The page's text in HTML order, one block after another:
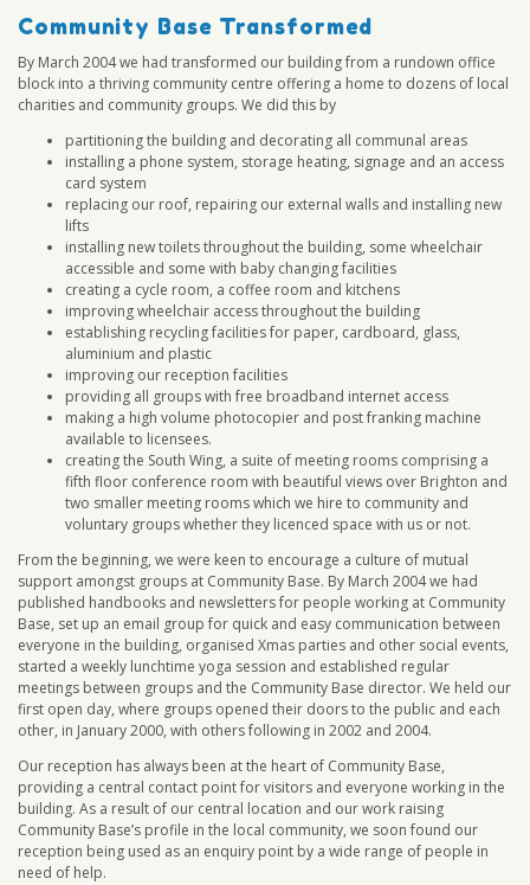
Community Base Transformed
By March 2004 we had transformed our building from a rundown office
block into a thriving community centre offering a home to dozens of local
charities and community groups. We did this by
partitioning the building and decorating all communal areas
installing a phone system, storage heating, signage and an access
card system
replacing our roof, repairing our external walls and installing new
lifts
installing new toilets throughout the building, some wheelchair
accessible and some with baby changing facilities
creating a cycle room, a coffee room and kitchens
improving wheelchair access throughout the building
establishing recycling facilities for paper, cardboard, glass,
aluminium and plastic
improving our reception facilities
providing all groups with free broadband internet access
making a high volume photocopier and post franking machine
available to licensees.
creating the South Wing, a suite of meeting rooms comprising a
fifth floor conference room with beautiful views over Brighton and
two smaller meeting rooms which we hire to community and
voluntary groups whether they licenced space with us or not.
From the beginning, we were keen to encourage a culture of mutual
support amongst groups at Community Base. By March 2004 we had
published handbooks and newsletters for people working at Community
Base, set up an email group for quick and easy communication between
everyone in the building, organised Xmas parties and other social events,
started a weekly lunchtime yoga session and established regular
meetings between groups and the Community Base director. We held our
first open day, where groups opened their doors to the public and each
other, in January 2000, with others following in 2002 and 2004.
Our reception has always been at the heart of Community Base,
providing a central contact point for visitors and everyone working in the
building. As a result of our central location and our work raising
Community Base’s profile in the local community, we soon found our
reception being used as an enquiry point by a wide range of people in
need of help.